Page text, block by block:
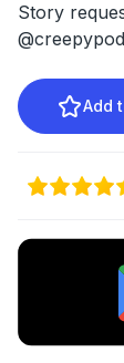
Story
Add